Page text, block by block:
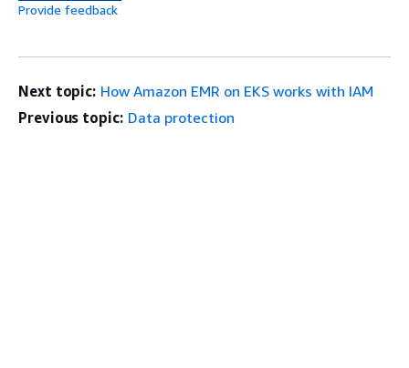
Provide feedback
Next topic: How Amazon EMR on EKS works with IAM
Previous topic: Data protection